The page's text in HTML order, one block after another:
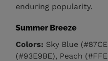
enduring popularity.
Summer Breeze
Colors: Sky Blue
(#93E9BE), Peach